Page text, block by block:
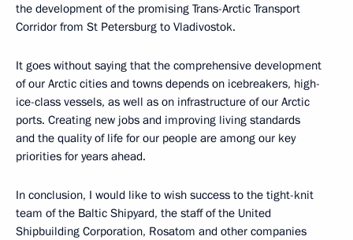
the development of the promising Trans-Arctic Transport
Corridor from St Petersburg to Vladivostok.
It goes without saying that the comprehensive development
of our Arctic cities and towns depends on icebreakers, high-
ice-class vessels, as well as on infrastructure of our Arctic
ports. Creating new jobs and improving living standards
and the quality of life for our people are among our key
priorities for years ahead.
In conclusion, I would like to wish success to the tight-knit
team of the Baltic Shipyard, the staff of the United
Shipbuilding Corporation, Rosatom and other companies